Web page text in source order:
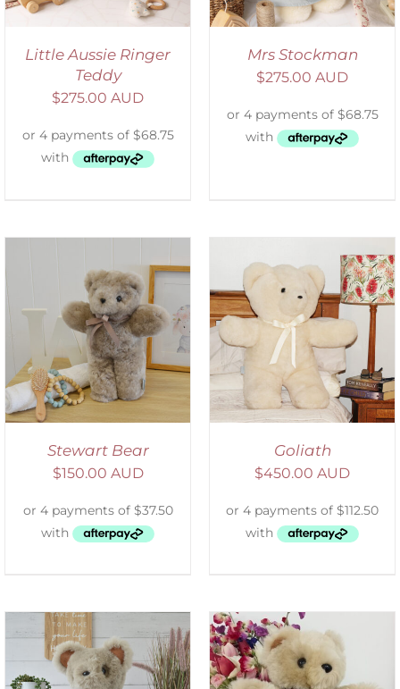
Little Aussie Ringer
Teddy
$275.00 AUD
Mrs Stockman
$275.00 AUD
Stewart Bear
$150.00 AUD
SELECT OPTIONS
/
DETAILS
Goliath
$450.00 AUD